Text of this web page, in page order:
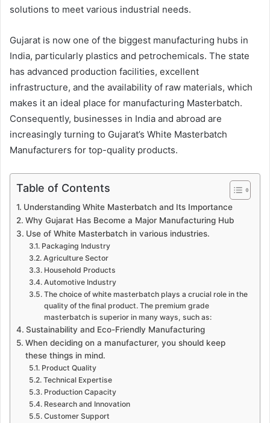
solutions to meet various industrial needs.
Gujarat is now one of the biggest manufacturing hubs in
India, particularly plastics and petrochemicals. The state
has advanced production facilities, excellent
infrastructure, and the availability of raw materials, which
makes it an ideal place for manufacturing Masterbatch.
Consequently, businesses in India and abroad are
increasingly turning to Gujarat’s White Masterbatch
Manufacturers for top-quality products.
Table of Contents
Understanding White Masterbatch and Its Importance
Why Gujarat Has Become a Major Manufacturing Hub
Use of White Masterbatch in various industries.
Packaging Industry
Agriculture Sector
Household Products
Automotive Industry
The choice of white masterbatch plays a crucial role in the
quality of the final product. The premium grade
masterbatch is superior in many ways, such as:
Sustainability and Eco-Friendly Manufacturing
When deciding on a manufacturer, you should keep
these things in mind.
Product Quality
Technical Expertise
Production Capacity
Research and Innovation
Customer Support